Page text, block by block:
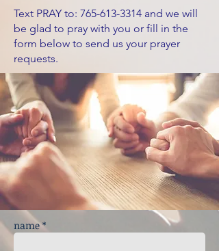
Text PRAY to: 765-613-3314 and we will
be glad to pray with you or fill in the
form below to send us your prayer
requests.
name *